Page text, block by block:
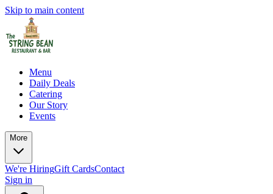
Skip to main content
Menu
Daily Deals
Catering
Our Story
Events
More
We're HiringGift CardsContact
Sign in